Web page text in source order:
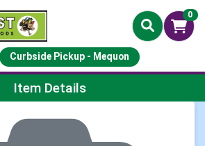
0
Curbside Pickup - Mequon
Page
Item Details